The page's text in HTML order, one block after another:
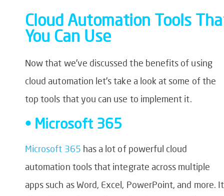
Cloud Automation Tools
You Can Use
Now that we’ve discussed the benefits of using
cloud automation let’s take a look at some of the
top tools that you can use to implement it.
• Microsoft 365
Microsoft 365 has a lot of powerful cloud
automation tools that integrate across multiple
apps such as Word, Excel, PowerPoint, and more. It